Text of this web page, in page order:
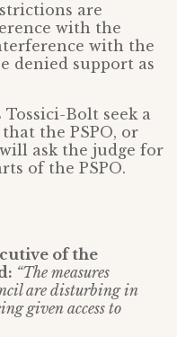
are
with the
with the
denied support as
Bolt seek a
the PSPO, or
ask the judge for
of the PSPO.
of the
“The measures
are disturbing in
given access to